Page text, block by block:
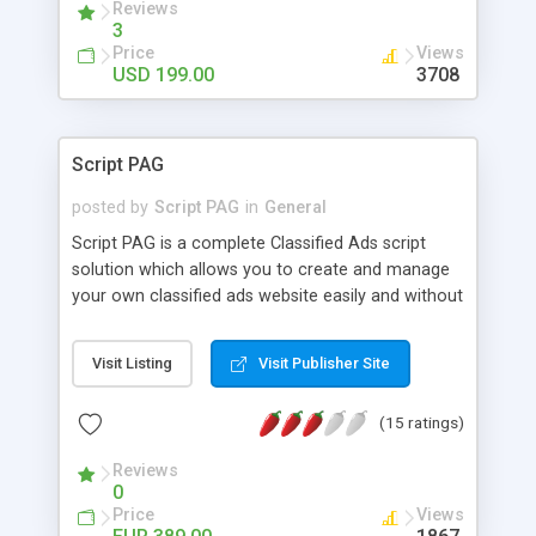
Reviews
3
Price
USD 199.00
Views
3708
Script PAG
posted by Script PAG in General
Script PAG is a complete Classified Ads script
solution which allows you to create and manage
your own classified ads website easily and without
programming language. Adding an online
classified ads section to an existing website is
manage online ads posting, advertising, integrated
automated emails, administrator accounts
creation. The User Panel offers the website
Visit Listing Visit Publisher Site
(15 ratings)
Reviews
0
Price Views